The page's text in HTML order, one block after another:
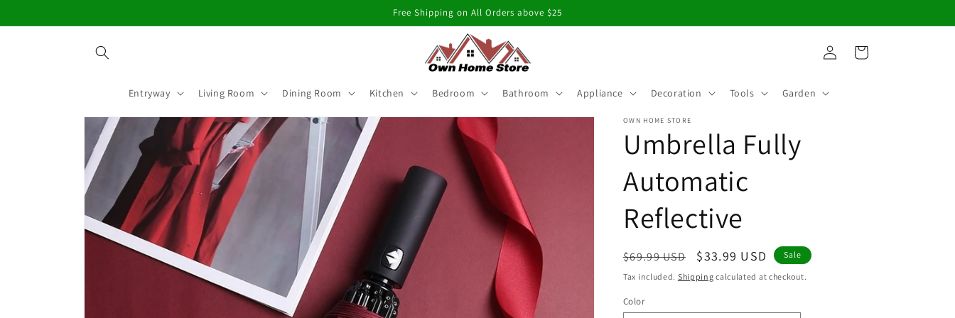
Free Shipping on All Orders above $25
Entryway Living Room Dining Room Kitchen Bedroom Bathroom Appliance Decoration Tools Garden
Log
in
Cart
Skip to
product
information
OWN HOME STORE
Umbrella Fully
Automatic
Reflective
Regular
price
$69.99 USD
Sale
price
$33.99 USD Sale
Tax included. Shipping calculated at checkout.
Color